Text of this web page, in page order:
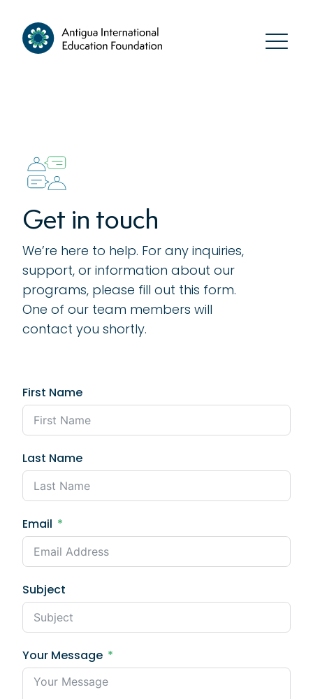
Get in touch
We’re here to help. For any inquiries,
support, or information about our
programs, please fill out this form.
One of our team members will
contact you shortly.
First Name
Last Name
Email
Subject
Your Message